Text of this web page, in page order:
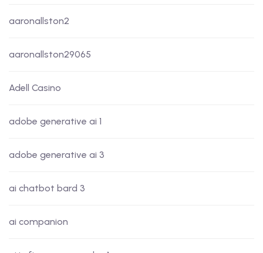
aaronallston2
aaronallston29065
Adell Casino
adobe generative ai 1
adobe generative ai 3
ai chatbot bard 3
ai companion